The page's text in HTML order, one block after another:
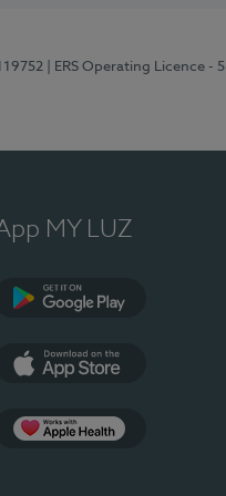
| ERS Operating Licence -
MY LUZ